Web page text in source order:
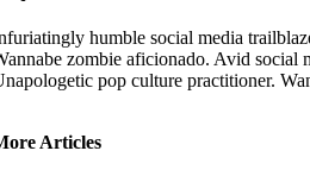
humble social media
zombie aficionado. Avid social
pop culture practitioner.
Articles